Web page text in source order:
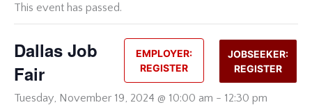
This event has passed.
JOBSEEKER:
REGISTER
EMPLOYER:
REGISTER
Dallas Job
Fair
Tuesday, November 19, 2024 @ 10:00 am - 12:30 pm